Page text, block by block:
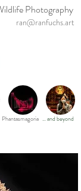
Phantasmagoria … and beyond
ran@ranfuchs.art
Photography